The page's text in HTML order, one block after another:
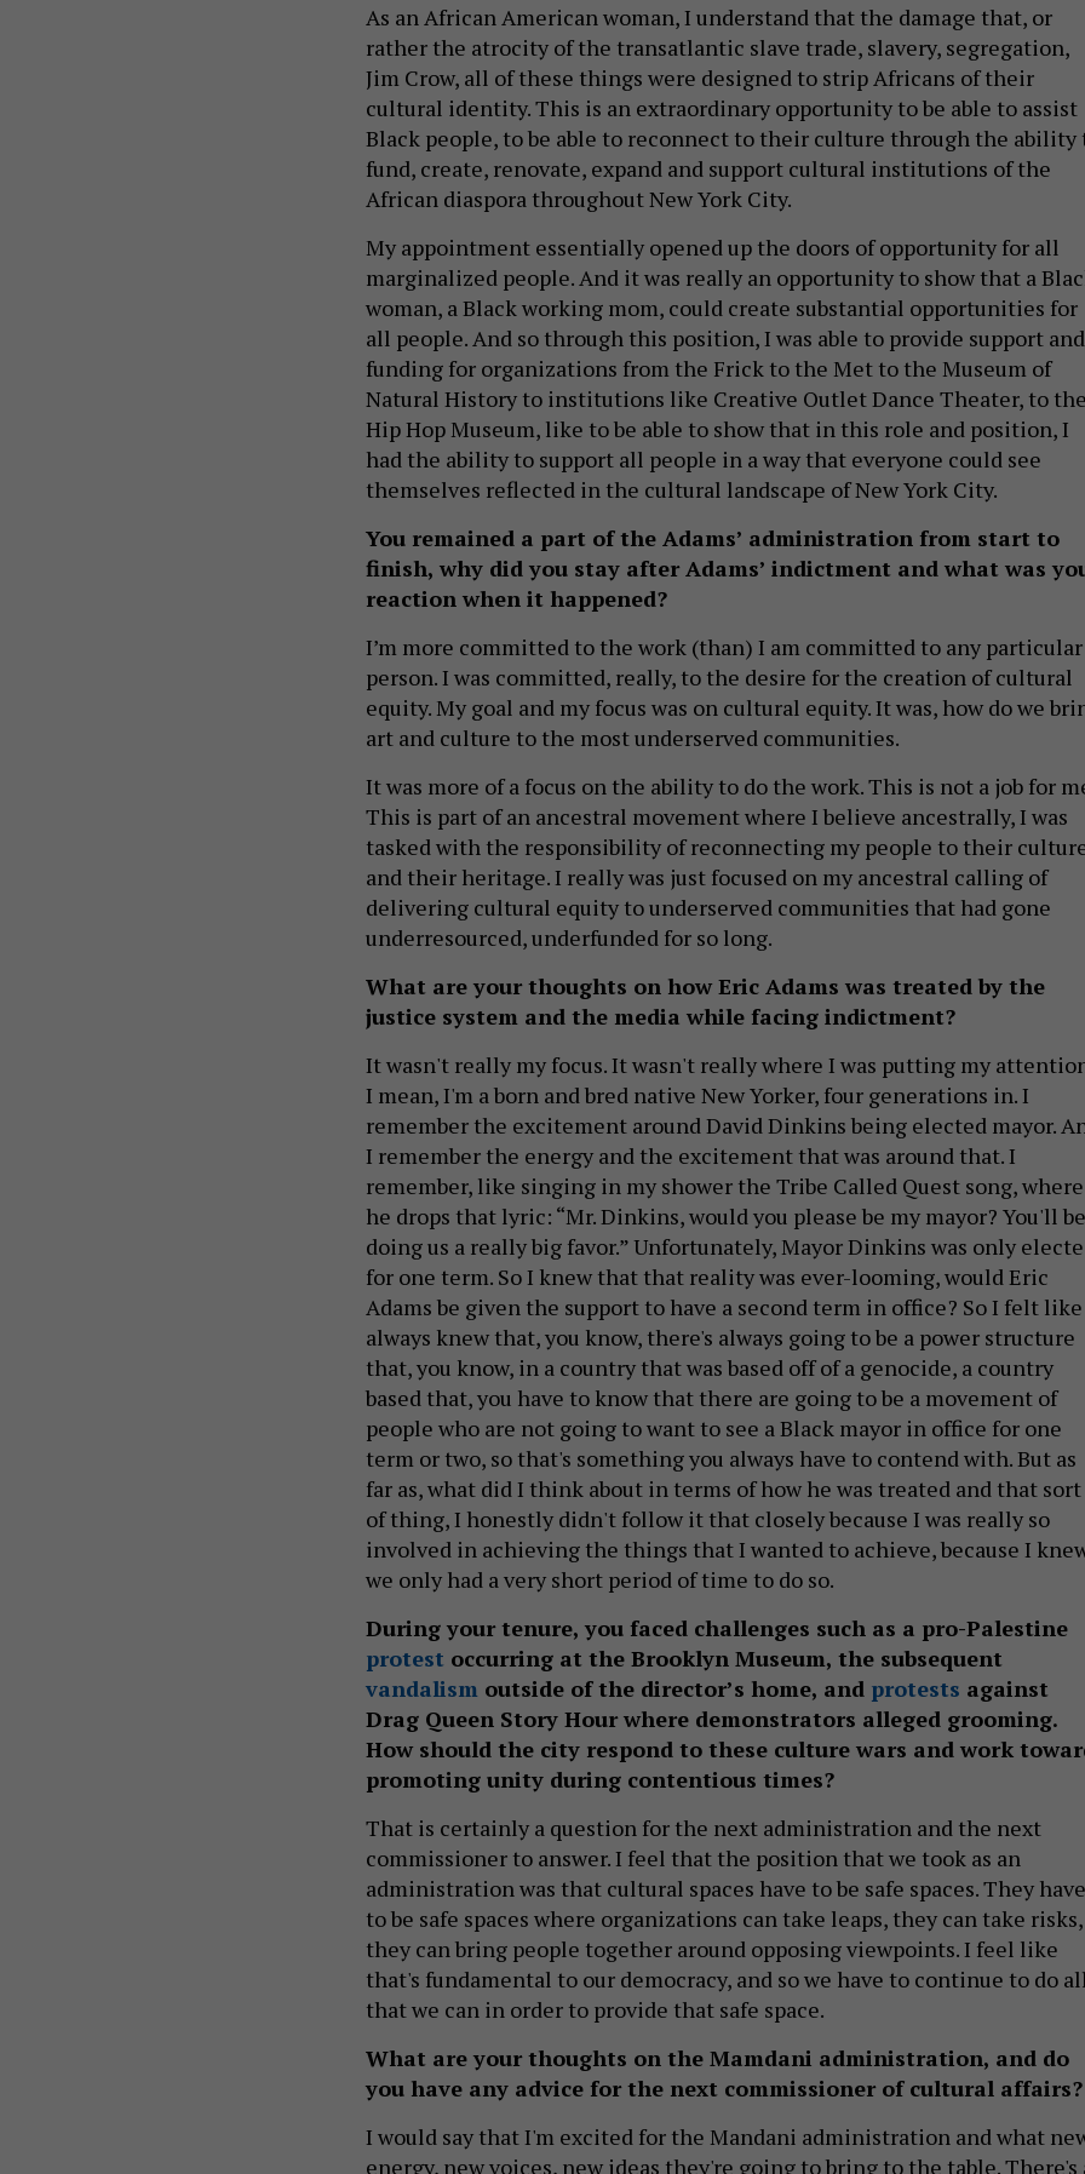
As an African American woman, I understand that the damage that, or
rather the atrocity of the transatlantic slave trade, slavery, segregation,
Jim Crow, all of these things were designed to strip Africans of their
cultural identity. This is an extraordinary opportunity to be able to assist
Black people, to be able to reconnect to their culture through the ability
fund, create, renovate, expand and support cultural institutions of the
African diaspora throughout New York City.
My appointment essentially opened up the doors of opportunity for all
marginalized people. And it was really an opportunity to show that a
woman, a Black working mom, could create substantial opportunities for
all people. And so through this position, I was able to provide support and
funding for organizations from the Frick to the Met to the Museum of
Natural History to institutions like Creative Outlet Dance Theater, to
Hip Hop Museum, like to be able to show that in this role and position, I
had the ability to support all people in a way that everyone could see
themselves reflected in the cultural landscape of New York City.
You remained a part of the Adams’ administration from start to
finish, why did you stay after Adams’ indictment and what was
reaction when it happened?
I’m more committed to the work (than) I am committed to any particular
person. I was committed, really, to the desire for the creation of cultural
equity. My goal and my focus was on cultural equity. It was, how do we
art and culture to the most underserved communities.
It was more of a focus on the ability to do the work. This is not a job for
This is part of an ancestral movement where I believe ancestrally, I was
tasked with the responsibility of reconnecting my people to their
and their heritage. I really was just focused on my ancestral calling of
delivering cultural equity to underserved communities that had gone
underresourced, underfunded for so long.
What are your thoughts on how Eric Adams was treated by the
justice system and the media while facing indictment?
It wasn't really my focus. It wasn't really where I was putting my
I mean, I'm a born and bred native New Yorker, four generations in. I
remember the excitement around David Dinkins being elected mayor.
I remember the energy and the excitement that was around that. I
remember, like singing in my shower the Tribe Called Quest song, where
he drops that lyric: “Mr. Dinkins, would you please be my mayor? You'll be
doing us a really big favor.” Unfortunately, Mayor Dinkins was only
for one term. So I knew that that reality was ever-looming, would Eric
Adams be given the support to have a second term in office? So I felt
always knew that, you know, there's always going to be a power structure
that, you know, in a country that was based off of a genocide, a country
based that, you have to know that there are going to be a movement of
people who are not going to want to see a Black mayor in office for one
term or two, so that's something you always have to contend with. But as
far as, what did I think about in terms of how he was treated and that sort
of thing, I honestly didn't follow it that closely because I was really so
involved in achieving the things that I wanted to achieve, because I
we only had a very short period of time to do so.
During your tenure, you faced challenges such as a pro-Palestine
protest occurring at the Brooklyn Museum, the subsequent
vandalism outside of the director’s home, and protests against
Drag Queen Story Hour where demonstrators alleged grooming.
How should the city respond to these culture wars and work
promoting unity during contentious times?
That is certainly a question for the next administration and the next
commissioner to answer. I feel that the position that we took as an
administration was that cultural spaces have to be safe spaces. They have
to be safe spaces where organizations can take leaps, they can take risks,
they can bring people together around opposing viewpoints. I feel like
that's fundamental to our democracy, and so we have to continue to do
that we can in order to provide that safe space.
What are your thoughts on the Mamdani administration, and do
you have any advice for the next commissioner of cultural affairs?
I would say that I'm excited for the Mandani administration and what
energy, new voices, new ideas they're going to bring to the table. There's